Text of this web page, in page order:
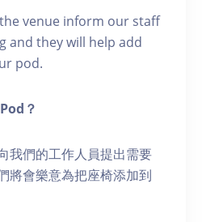
venue inform our staff
and they will help add
pod.
？
我們的工作人員提出需要
將會樂意為把座椅添加到